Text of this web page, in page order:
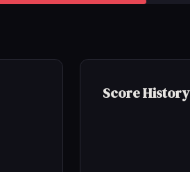
Score History